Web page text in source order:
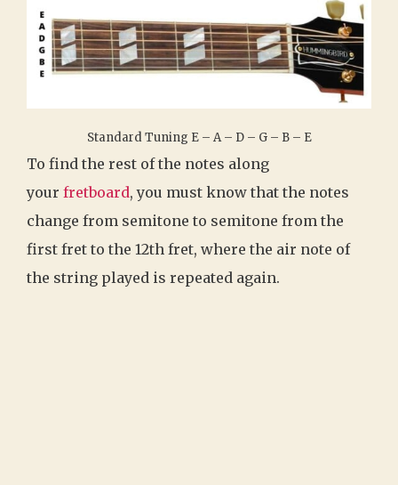
Standard Tuning E – A – D – G – B – E
To find the rest of the notes along
your fretboard, you must know that the notes
change from semitone to semitone from the
first fret to the 12th fret, where the air note of
the string played is repeated again.